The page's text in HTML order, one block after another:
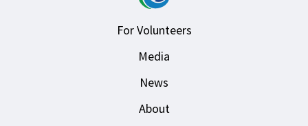
For Volunteers
Media
News
About